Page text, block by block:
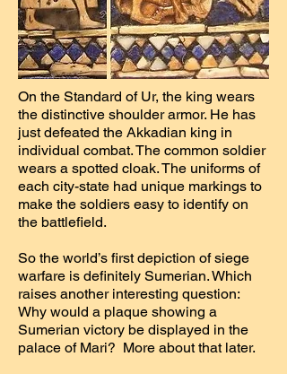
On the Standard of Ur, the king wears
the distinctive shoulder armor. He has
just defeated the Akkadian king in
individual combat. The common soldier
wears a spotted cloak. The uniforms of
each city-state had unique markings to
make the soldiers easy to identify on
the battlefield.
So the world’s first depiction of siege
warfare is definitely Sumerian. Which
raises another interesting question:
Why would a plaque showing a
Sumerian victory be displayed in the
palace of Mari? More about that later.